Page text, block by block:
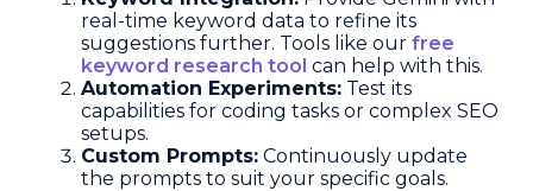
real-time keyword data to refine its
suggestions further. Tools like our free
keyword research tool can help with this.
Automation Experiments: Test its
capabilities for coding tasks or complex SEO
setups.
Custom Prompts: Continuously update
the prompts to suit your specific goals.